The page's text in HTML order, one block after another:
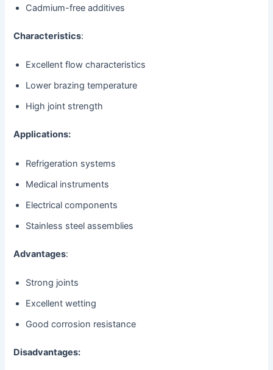
Cadmium-free additives
Characteristics:
Excellent flow characteristics
Lower brazing temperature
High joint strength
Applications:
Refrigeration systems
Medical instruments
Electrical components
Stainless steel assemblies
Advantages:
Strong joints
Excellent wetting
Good corrosion resistance
Disadvantages: